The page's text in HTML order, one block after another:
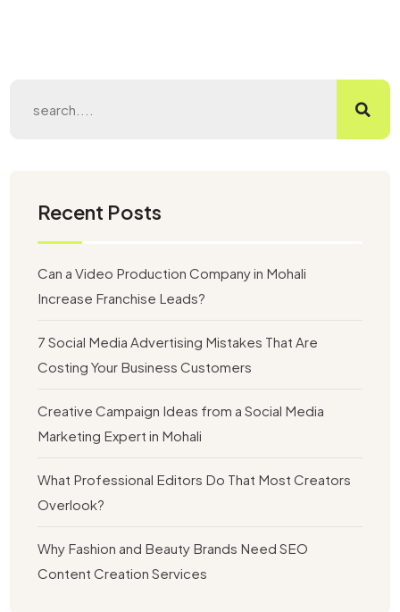
Recent Posts
Can a Video Production Company in Mohali
Increase Franchise Leads?
7 Social Media Advertising Mistakes That Are
Costing Your Business Customers
Creative Campaign Ideas from a Social Media
Marketing Expert in Mohali
What Professional Editors Do That Most Creators
Overlook?
Why Fashion and Beauty Brands Need SEO
Content Creation Services